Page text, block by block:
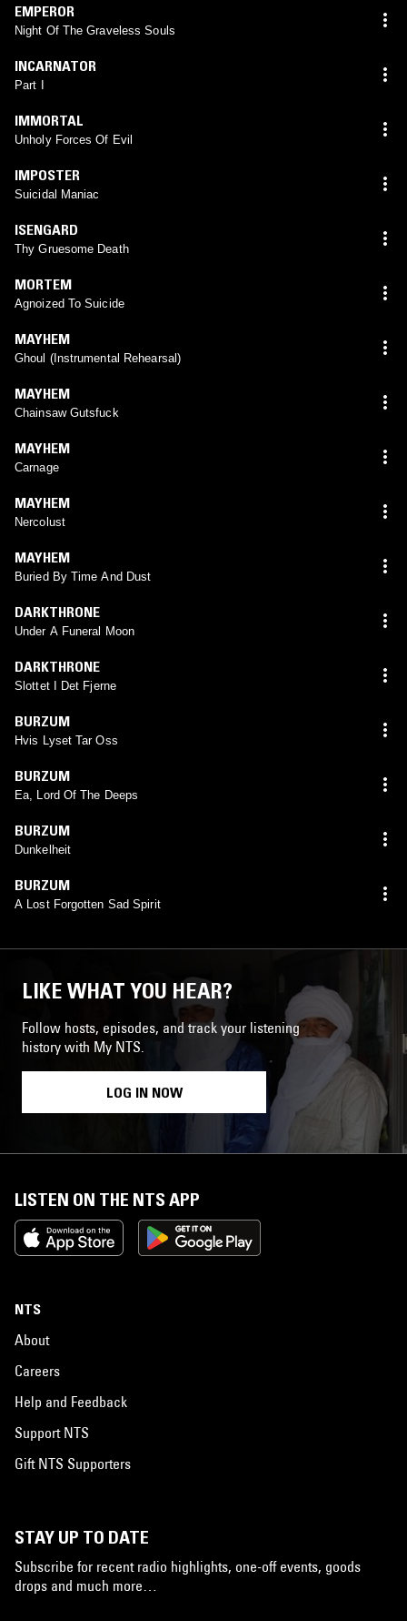
EMPEROR
Night Of The Graveless Souls
INCARNATOR
Part I
IMMORTAL
Unholy Forces Of Evil
IMPOSTER
Suicidal Maniac
ISENGARD
Thy Gruesome Death
MORTEM
Agnoized To Suicide
MAYHEM
Ghoul (Instrumental Rehearsal)
MAYHEM
Chainsaw Gutsfuck
MAYHEM
Carnage
MAYHEM
Nercolust
MAYHEM
Buried By Time And Dust
DARKTHRONE
Under A Funeral Moon
DARKTHRONE
Slottet I Det Fjerne
BURZUM
Hvis Lyset Tar Oss
BURZUM
Ea, Lord Of The Deeps
BURZUM
Dunkelheit
BURZUM
A Lost Forgotten Sad Spirit
LIKE WHAT YOU HEAR?
Follow hosts, episodes, and track your listening
history with My NTS.
LOG IN NOW
LISTEN ON THE NTS APP
NTS
About
Careers
Help and Feedback
Support NTS
Gift NTS Supporters
STAY UP TO DATE
Subscribe for recent radio highlights, one-off events, goods
drops and much more…